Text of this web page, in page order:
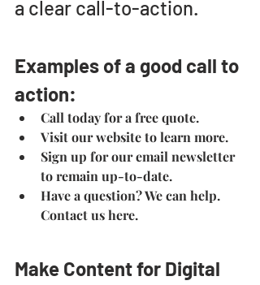
a clear call-to-action.
Examples of a good call to
action:
Call today for a free quote.
Visit our website to learn more.
Sign up for our email newsletter
to remain up-to-date.
Have a question? We can help.
Contact us here.
Make Content for Digital